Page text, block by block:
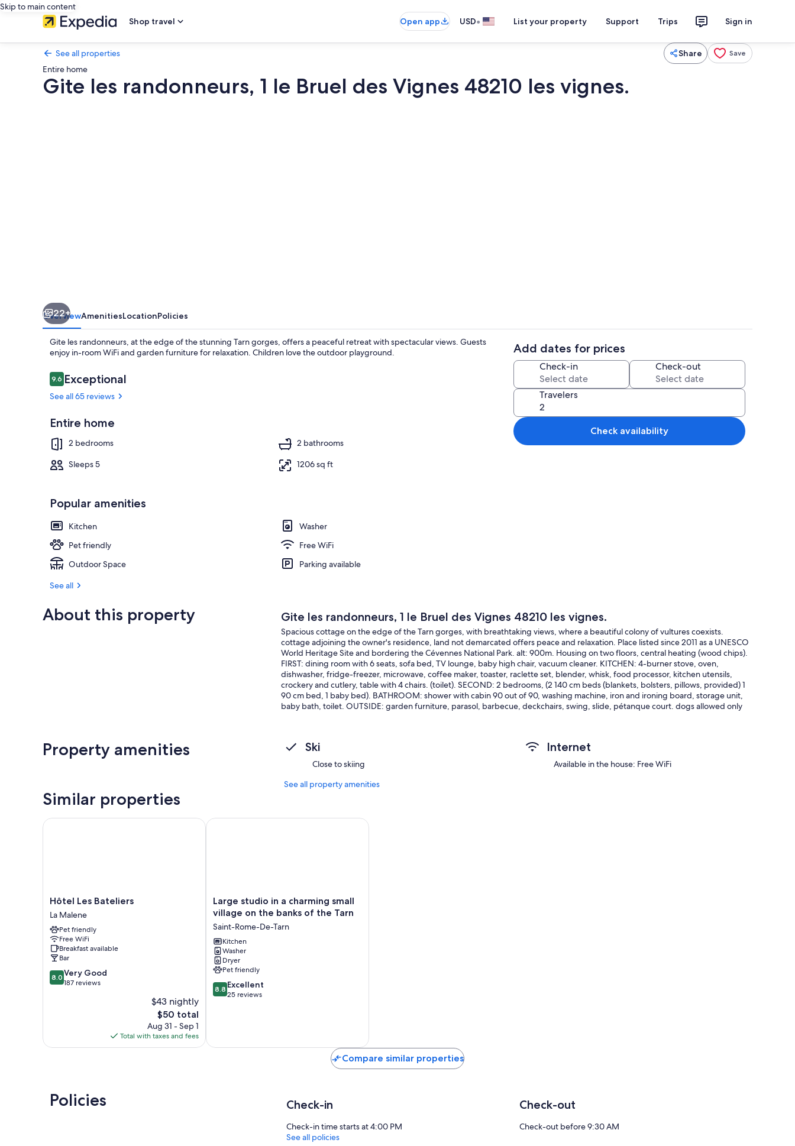
Skip to main content
Shop travel
Open app USD• List your property Support Trips Sign in
See all properties Share Save
Entire home
Gite les randonneurs, 1 le Bruel des Vignes 48210 les vignes.
48210
les
vignes.
Coffee/tea maker, fridge, microwave, oven
22+
OverviewAmenitiesLocationPolicies
Gite les randonneurs, at the edge of the stunning Tarn gorges, offers a peaceful retreat with spectacular views. Guests
enjoy in-room WiFi and garden furniture for relaxation. Children love the outdoor playground.
Reviews
9.69.6 out of 10
Exceptional
See all 65 reviews
Entire home
2 bedrooms
2 bathrooms
Sleeps 5
1206 sq ft
Popular amenities
Kitchen
Washer
Pet friendly
Free WiFi
Outdoor Space
Parking available
See all
Add dates for prices
Check-in Check-out
Travelers
Check availability
About this property Gite les randonneurs, 1 le Bruel des Vignes 48210 les vignes.
Spacious cottage on the edge of the Tarn gorges, with breathtaking views, where a beautiful colony of vultures coexists.
cottage adjoining the owner's residence, land not demarcated offers peace and relaxation. Place listed since 2011 as a UNESCO
World Heritage Site and bordering the Cévennes National Park. alt: 900m. Housing on two floors, central heating (wood chips).
FIRST: dining room with 6 seats, sofa bed, TV lounge, baby high chair, vacuum cleaner. KITCHEN: 4-burner stove, oven,
dishwasher, fridge-freezer, microwave, coffee maker, toaster, raclette set, blender, whisk, food processor, kitchen utensils,
crockery and cutlery, table with 4 chairs. (toilet). SECOND: 2 bedrooms, (2 140 cm beds (blankets, bolsters, pillows, provided) 1
90 cm bed, 1 baby bed). BATHROOM: shower with cabin 90 out of 90, washing machine, iron and ironing board, storage unit,
baby bath, toilet. OUTSIDE: garden furniture, parasol, barbecue, deckchairs, swing, slide, pétanque court. dogs allowed only
Property amenities Ski
Close to skiing
Internet
Available in the house: Free WiFi
See all property amenities
Similar properties
Hôtel
Les
Bateliers
La
Malene
Hôtel Les Bateliers
La Malene
Pet friendly
Free WiFi
Breakfast available
Bar
8.0
out
reviews
8.0 Very Good
187 reviews
$43 nightly
The
price
is
$50
$50 total
Aug 31 - Sep 1
Total with taxes and fees
Hôtel Les Bateliers
Large
studio
a
charming
small
village
on
the
banks
Rome-
Large studio in a charming small
village on the banks of the Tarn
Saint-Rome-De-Tarn
Kitchen
Washer
Dryer
Pet friendly
8.8
out
reviews
8.8 Excellent
25 reviews
Large studio in a charming small village on the banks of the Tarn
Compare similar properties
Policies Check-in
Check-in time starts at 4:00 PM
Check-out
Check-out before 9:30 AM
See all policies